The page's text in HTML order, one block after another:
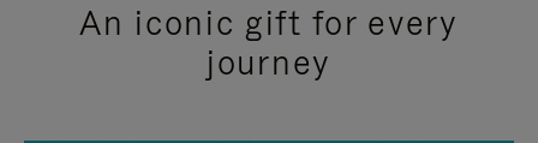
An iconic gift for every
journey